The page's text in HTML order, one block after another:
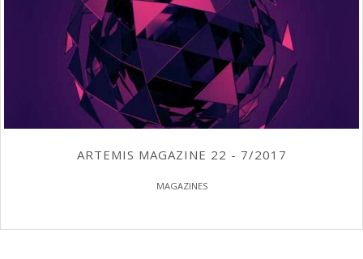
ARTEMIS MAGAZINE 22 - 7/2017
MAGAZINES